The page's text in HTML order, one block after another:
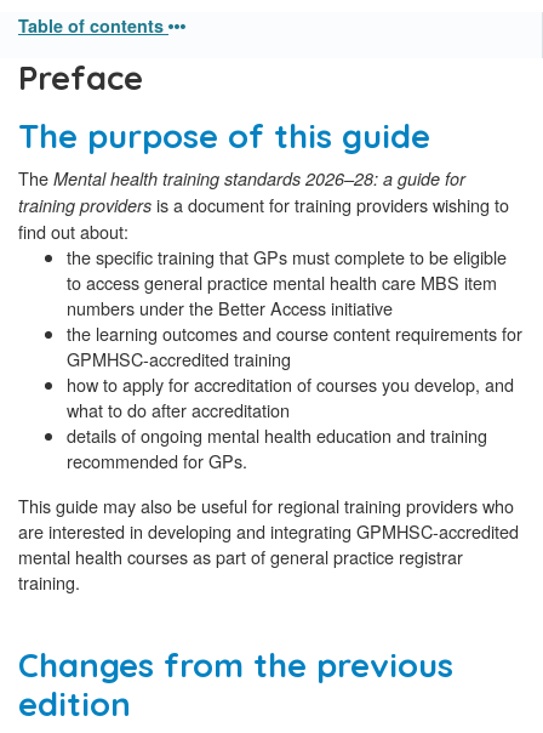
Table of contents
Preface
The purpose of this guide
The Mental health training standards 2026–28: a guide for
training providers is a document for training providers wishing to
find out about:
the specific training that GPs must complete to be eligible
to access general practice mental health care MBS item
numbers under the Better Access initiative
the learning outcomes and course content requirements for
GPMHSC-accredited training
how to apply for accreditation of courses you develop, and
what to do after accreditation
details of ongoing mental health education and training
recommended for GPs.
This guide may also be useful for regional training providers who
are interested in developing and integrating GPMHSC-accredited
mental health courses as part of general practice registrar
training.
Changes from the previous
edition